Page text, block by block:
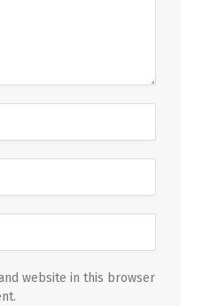
website in this browser